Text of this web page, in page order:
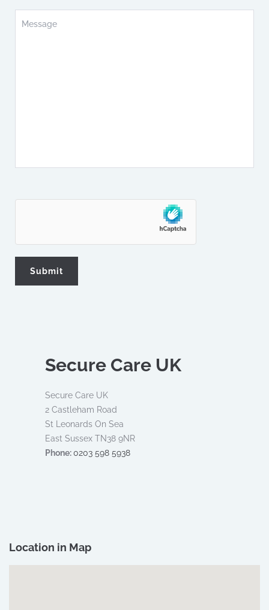
Secure Care UK
Secure Care UK​
2 Castleham Road
​ St Leonards On Sea​
East Sussex TN38 9NR
Phone:0203 598 5938
Location in Map